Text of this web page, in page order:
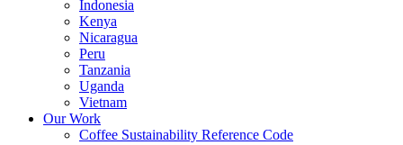
Indonesia
Kenya
Nicaragua
Peru
Tanzania
Uganda
Vietnam
Our Work
Coffee Sustainability Reference Code